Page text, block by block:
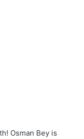
Osman Bey is